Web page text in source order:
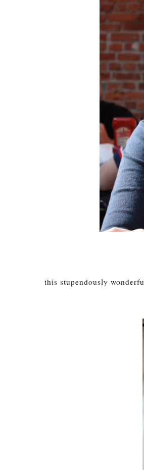
this stupendously